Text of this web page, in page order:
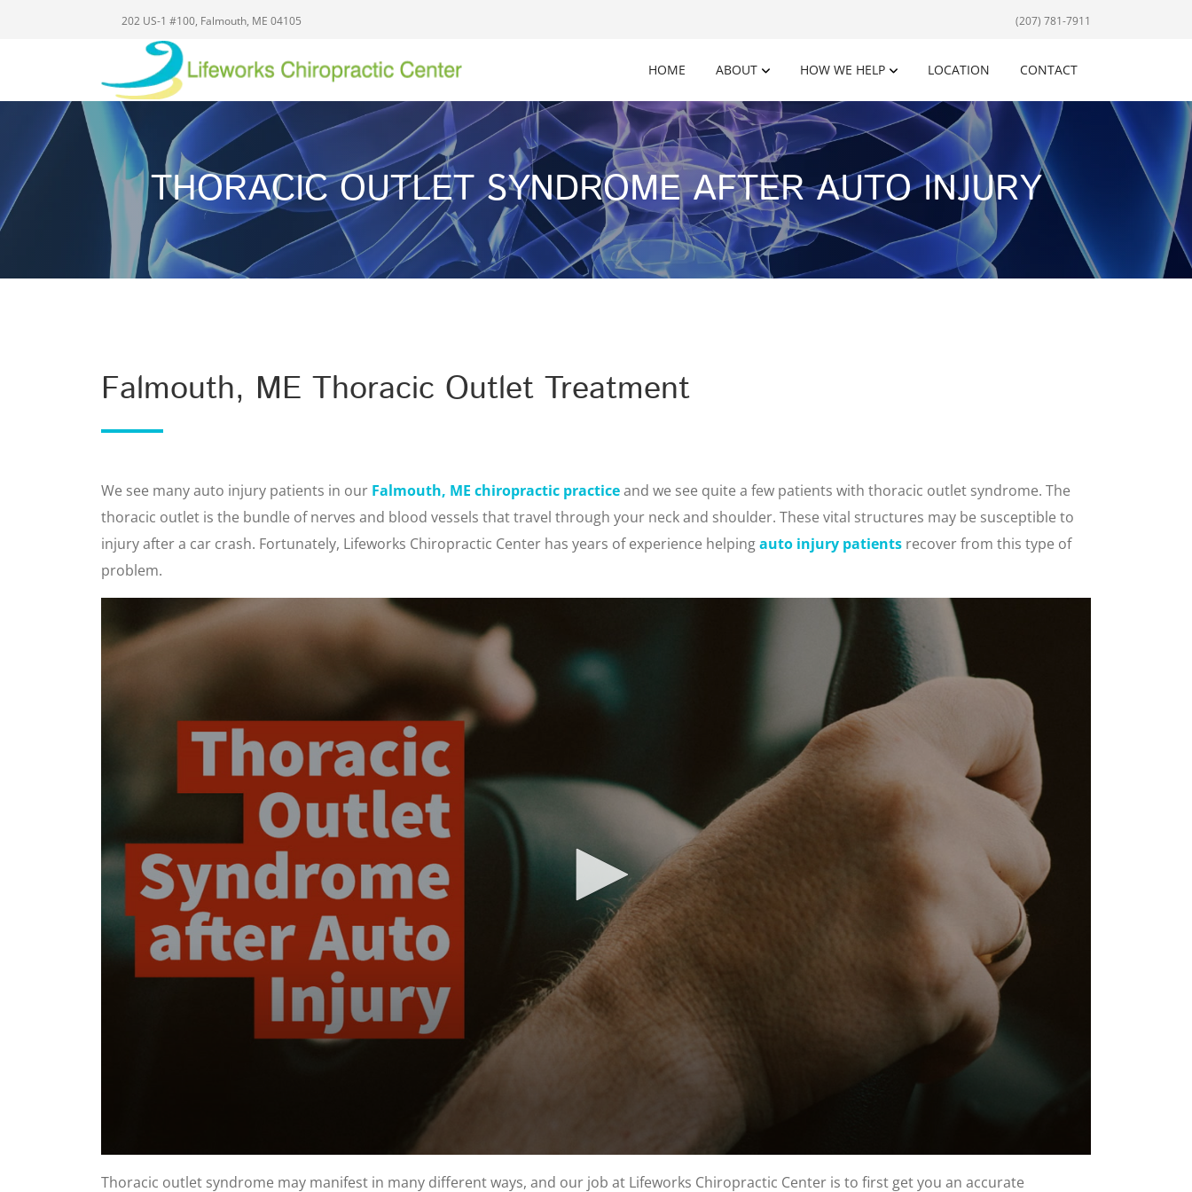
202 US-1 #100, Falmouth, ME 04105 (207) 781-7911
HOME ABOUT HOW WE HELP LOCATION CONTACT
THORACIC OUTLET SYNDROME AFTER AUTO INJURY
Falmouth, ME Thoracic Outlet Treatment
We see many auto injury patients in our Falmouth, ME chiropractic practiceand we see quite a few patients with thoracic outlet syndrome. The
thoracic outlet is the bundle of nerves and blood vessels that travel through your neck and shoulder. These vital structures may be susceptible to
injury after a car crash. Fortunately, Lifeworks Chiropractic Center has years of experience helpingauto injury patients recover from this type of
problem.
seconds
of
Thoracic outlet syndrome may manifest in many different ways, and our job at Lifeworks Chiropractic Center is to first get you an accurate